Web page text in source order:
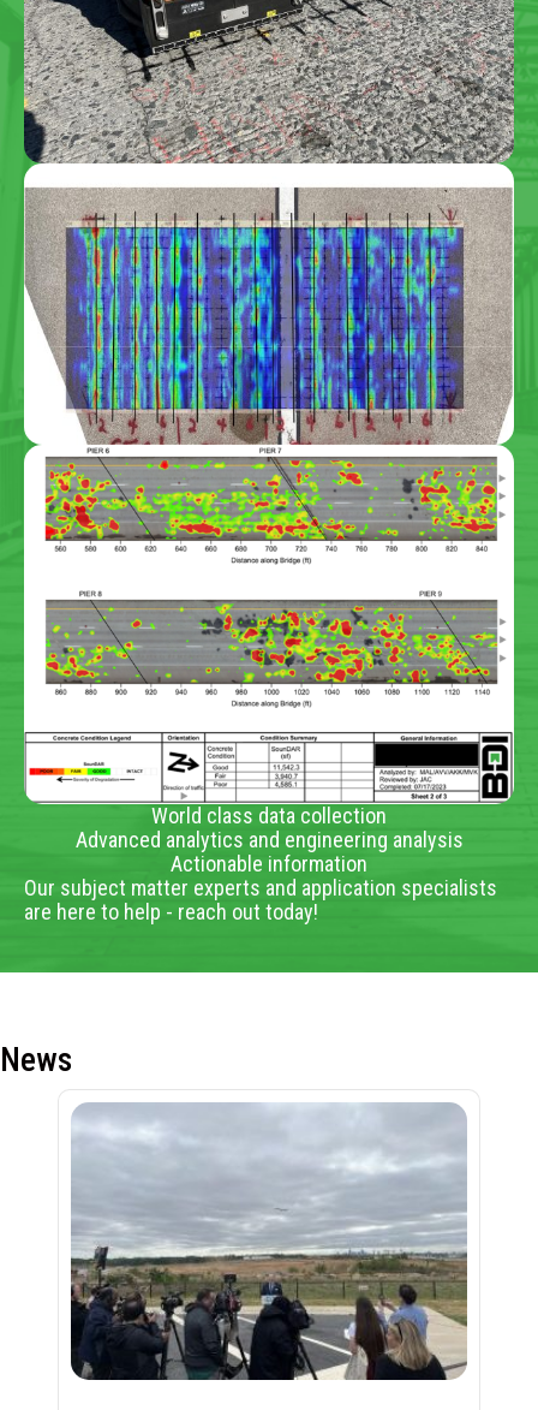
World class data collection
Advanced analytics and engineering analysis
Actionable information
Our subject matter experts and application specialists
are here to help - reach out today!
News